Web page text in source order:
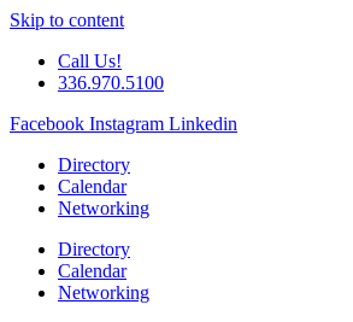
Skip to content
Call Us!
336.970.5100
Facebook Instagram Linkedin
Directory
Calendar
Networking
Directory
Calendar
Networking